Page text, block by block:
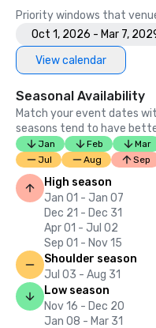
Priority windows that
Oct 1, 2026 - Mar 7,
View calendar
Seasonal Availability
Match your event dates
seasons tend to have
Jan Feb Mar
Jul
Aug Sep
High season
Jan 01 - Jan 07
Dec 21 - Dec 31
Apr 01 - Jul 02
Sep 01 - Nov 15
Shoulder season
Jul 03 - Aug 31
Low season
Nov 16 - Dec 20
Jan 08 - Mar 31